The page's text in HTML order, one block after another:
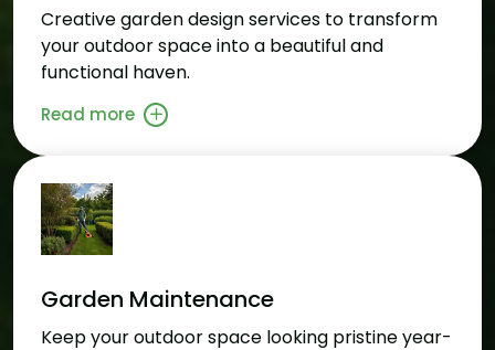
Creative garden design services to transform
your outdoor space into a beautiful and
functional haven.
Read more
Garden Maintenance
Keep your outdoor space looking pristine year-